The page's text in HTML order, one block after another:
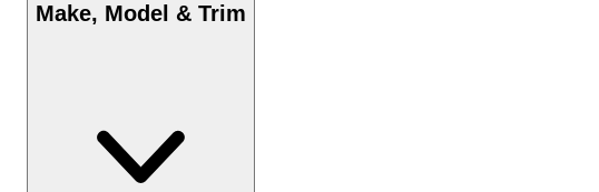
Make, Model & Trim